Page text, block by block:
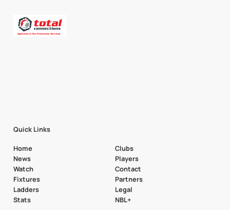
Quick Links
Home
News
Watch
Fixtures
Ladders
Stats
Clubs
Players
Contact
Partners
Legal
NBL+